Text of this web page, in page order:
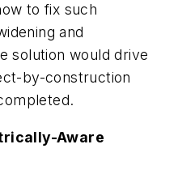
to fix such
and
solution would drive
by-construction
Aware